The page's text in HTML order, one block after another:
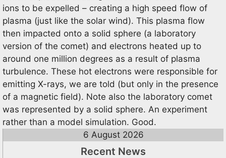
ions to be expelled – creating a high speed flow of
plasma (just like the solar wind). This plasma flow
then impacted onto a solid sphere (a laboratory
version of the comet) and electrons heated up to
around one million degrees as a result of plasma
turbulence. These hot electrons were responsible for
emitting X-rays, we are told (but only in the presence
of a magnetic field). Note also the laboratory comet
was represented by a solid sphere. An experiment
rather than a model simulation. Good.
6 August 2026
Recent News